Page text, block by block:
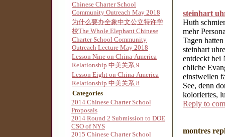
Chinese Charter School
Community Outreach May 2018
为什么要办全象中文公立特许学
校The Whole Elephant Chinese
Charter School Community
Outreach Lecture May 2018
Lesson Nine on China-America
Relationship 中美关系 9
Lesson Eight on China-America
Relationship 中美关系 8
Categories
2014 Chinese Charter School
Proposals
2014 Round 2 Submission to DOE
CSO of NYS
2015 Chinese Charter School
steinhart
Huth
mehr
Tagen
steinhart
entdeckt bei
chliche
einstweilen
See, denn
koloriertes,
Reply to
montres